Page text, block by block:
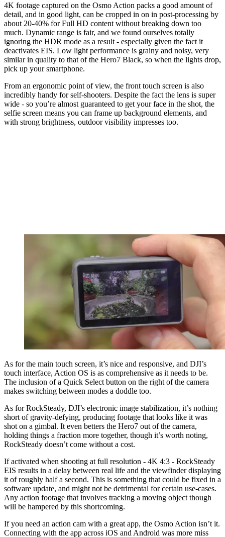
4K footage captured on the Osmo Action packs a good amount of
detail, and in good light, can be cropped in on in post-processing by
about 20-40% for Full HD content without breaking down too
much. Dynamic range is fair, and we found ourselves totally
ignoring the HDR mode as a result - especially given the fact it
deactivates EIS. Low light performance is grainy and noisy, very
similar in quality to that of the Hero7 Black, so when the lights drop,
pick up your smartphone.
From an ergonomic point of view, the front touch screen is also
incredibly handy for self-shooters. Despite the fact the lens is super
wide - so you’re almost guaranteed to get your face in the shot, the
selfie screen means you can frame up background elements, and
with strong brightness, outdoor visibility impresses too.
As for the main touch screen, it’s nice and responsive, and DJI’s
touch interface, Action OS is as comprehensive as it needs to be.
The inclusion of a Quick Select button on the right of the camera
makes switching between modes a doddle too.
As for RockSteady, DJI’s electronic image stabilization, it’s nothing
short of gravity-defying, producing footage that looks like it was
shot on a gimbal. It even betters the Hero7 out of the camera,
holding things a fraction more together, though it’s worth noting,
RockSteady doesn’t come without a cost.
If activated when shooting at full resolution - 4K 4:3 - RockSteady
EIS results in a delay between real life and the viewfinder displaying
it of roughly half a second. This is something that could be fixed in a
software update, and might not be detrimental for certain use-cases.
Any action footage that involves tracking a moving object though
will be hampered by this shortcoming.
If you need an action cam with a great app, the Osmo Action isn’t it.
Connecting with the app across iOS and Android was more miss